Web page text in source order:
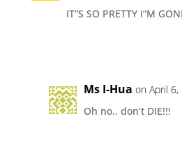
IT”S SO PRETTY I”M
Ms I-Hua on April
Oh no.. don’t DIE!!!